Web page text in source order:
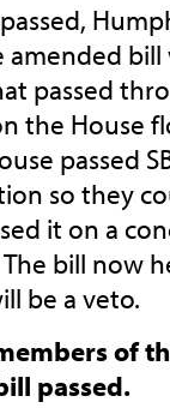
passed
the House
passed
so they
it on a
bill now
be a veto.
of
passed.